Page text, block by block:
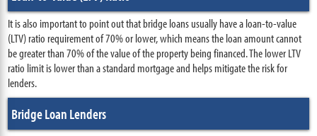
It is also important to point out that bridge loans usually have a loan-to-value
(LTV) ratio requirement of 70% or lower, which means the loan amount cannot
be greater than 70% of the value of the property being financed. The lower LTV
ratio limit is lower than a standard mortgage and helps mitigate the risk for
lenders.
Bridge Loan Lenders